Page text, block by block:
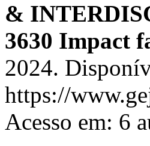
&
3630 Impact
2024.
https://
Acesso em: 6